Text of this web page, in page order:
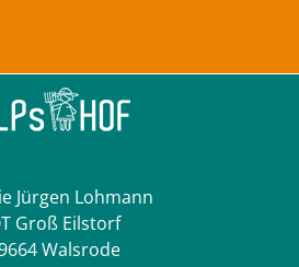
Jürgen Lohmann
Groß Eilstorf
Walsrode